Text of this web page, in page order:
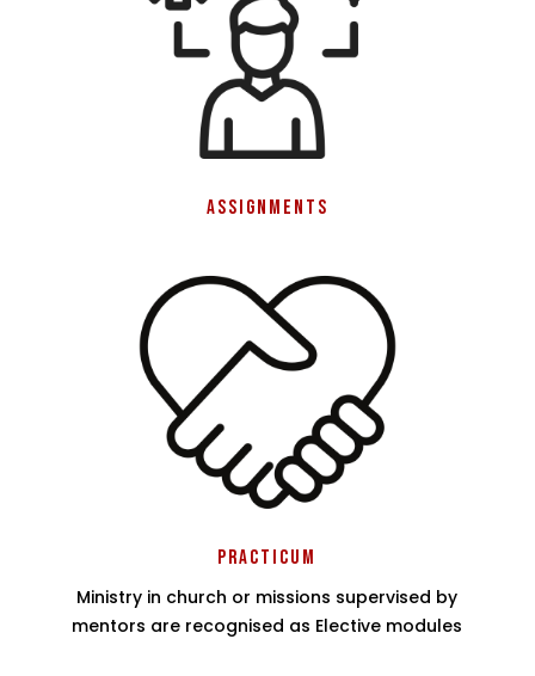
Assignments
Practicum
Ministry in church or missions supervised by
mentors are recognised as Elective modules